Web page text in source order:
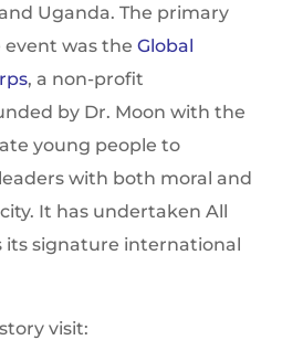
Uganda. The primary
was the Global
, a non-profit
by Dr. Moon with the
young people to
with both moral and
It has undertaken All
its signature international
visit: